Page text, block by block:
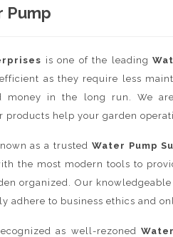
Pump
is one of the leading
as they require less
money in the long run. We
products help your garden
as a trusted Water Pump
the most modern tools to
organized. Our
adhere to business ethics and
as well-rezoned